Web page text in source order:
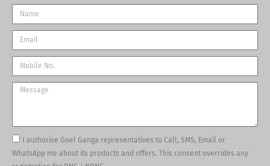
Name
Email
Phone
Message
I authorise Goel Ganga representatives to Call, SMS, Email or
WhatsApp me about its products and offers. This consent overrides any